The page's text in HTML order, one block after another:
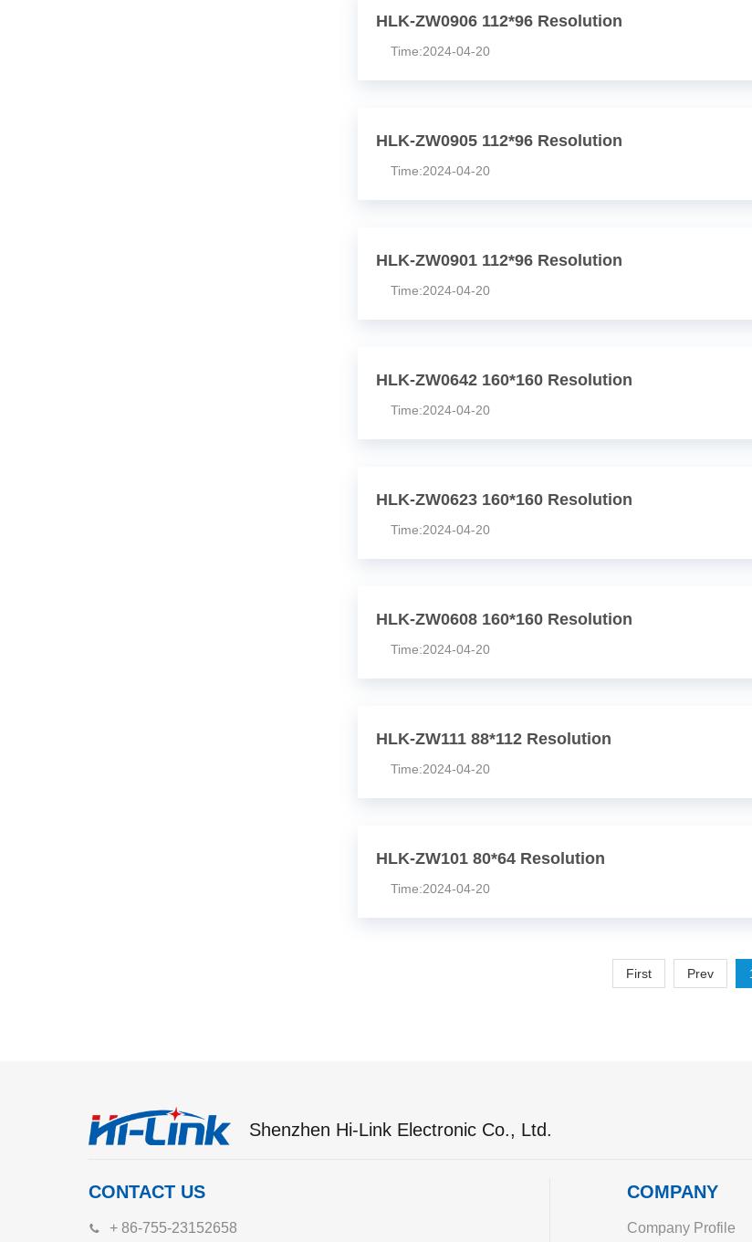
HLK-ZW0906 112*96 Resolution
Time:2024-04-20
HLK-ZW0905 112*96 Resolution
Time:2024-04-20
HLK-ZW0901 112*96 Resolution
Time:2024-04-20
HLK-ZW0642 160*160 Resolution
Time:2024-04-20
HLK-ZW0623 160*160 Resolution
Time:2024-04-20
HLK-ZW0608 160*160 Resolution
Time:2024-04-20
HLK-ZW111 88*112 Resolution
Time:2024-04-20
HLK-ZW101 80*64 Resolution
Time:2024-04-20
First Prev
Shenzhen Hi-Link Electronic Co., Ltd.
CONTACT US
+ 86-755-23152658
COMPANY
Company Profile